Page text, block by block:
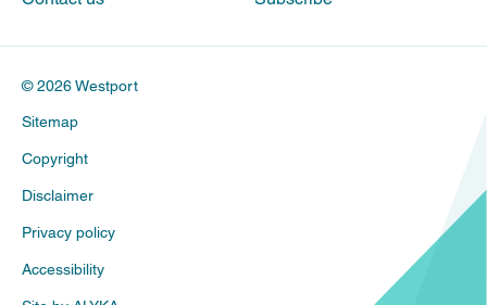
© 2026 Westport
Sitemap
Copyright
Disclaimer
Privacy policy
Accessibility